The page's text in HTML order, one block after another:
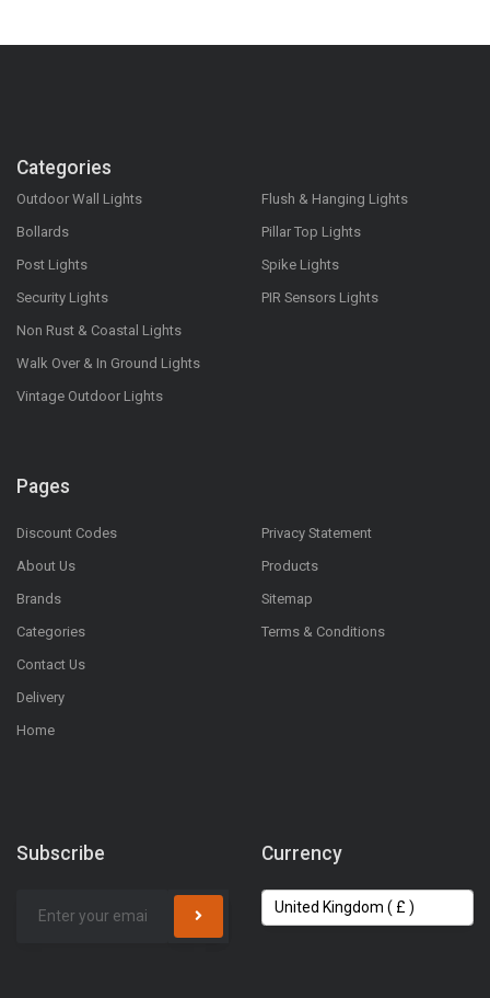
Categories
Outdoor Wall Lights
Bollards
Post Lights
Security Lights
Non Rust & Coastal Lights
Walk Over & In Ground Lights
Vintage Outdoor Lights
Flush & Hanging Lights
Pillar Top Lights
Spike Lights
PIR Sensors Lights
Pages
Discount Codes
About Us
Brands
Categories
Contact Us
Delivery
Home
Privacy Statement
Products
Sitemap
Terms & Conditions
Subscribe Currency